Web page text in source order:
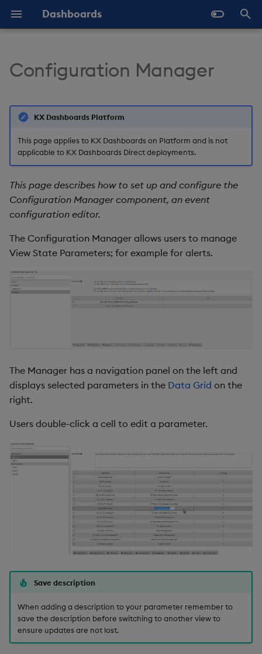
Dashboards
s
t
t
s
e
h
i
Overview
Standard Deploy
Deploy with Docker
Deploy on Kubernetes
Open Dashboards
Why Dashboards
Dashboards Layout
Navigate Dashboards
Explore Components
Data Sources
AI Builder
View States
Actions
Templates
Demo Dashboards
Set Up a Config Manager
Set Up Using the
Properties Panel
Set Up Using a Data
Source
Configuration Manager
Properties
Basics
Parameter Groups
Grid Options
Style, Margins & Format
Actions
Further Reading
Configure Styles
Configure Palette Theme
Configure Custom Logo
Templates - Helper
Array Helpers
Comparison Helpers
Date Helpers
Math Helpers
Misc Helpers
String Helpers
SDK
Introduction
Basics
Data Source API
View States API
Messages
API Reference
Latest Release
Previous Releases
Upgrade Dashboards
Help and Support
Eula
Configuration Manager
KX Dashboards Platform
This page applies to KX Dashboards on Platform and is not
applicable to KX Dashboards Direct deployments.
This page describes how to set up and configure the
Configuration Manager component, an event
configuration editor.
The Configuration Manager allows users to manage
View State Parameters; for example for alerts.
The Manager has a navigation panel on the left and
displays selected parameters in the Data Grid on the
right.
Users double-click a cell to edit a parameter.
Save description
When adding a description to your parameter remember to
save the description before switching to another view to
ensure updates are not lost.